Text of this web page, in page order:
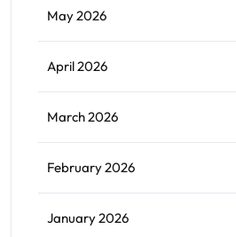
May 2026
April 2026
March 2026
February 2026
January 2026